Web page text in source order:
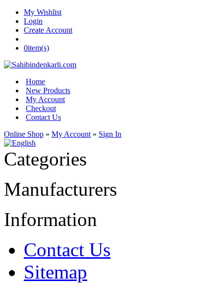
My Wishlist
Login
Create Account
0item(s)
Home
New Products
My Account
Checkout
Contact Us
Online Shop » My Account » Sign In
Categories
Manufacturers
Information
Contact Us
Sitemap